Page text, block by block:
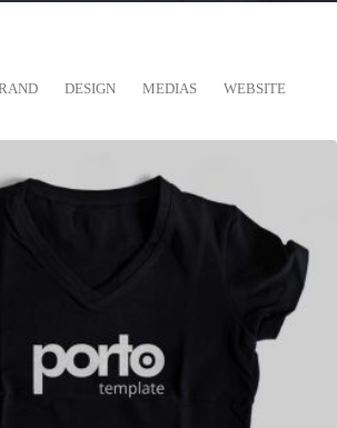
DESIGN MEDIAS WEBSITE